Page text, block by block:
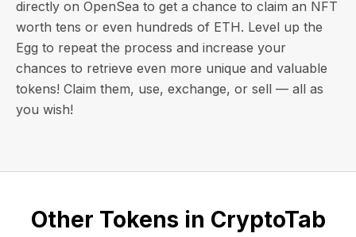
directly on OpenSea to get a chance to claim an NFT
worth tens or even hundreds of ETH. Level up the
Egg to repeat the process and increase your
chances to retrieve even more unique and valuable
tokens! Claim them, use, exchange, or sell — all as
you wish!
Other Tokens in CryptoTab